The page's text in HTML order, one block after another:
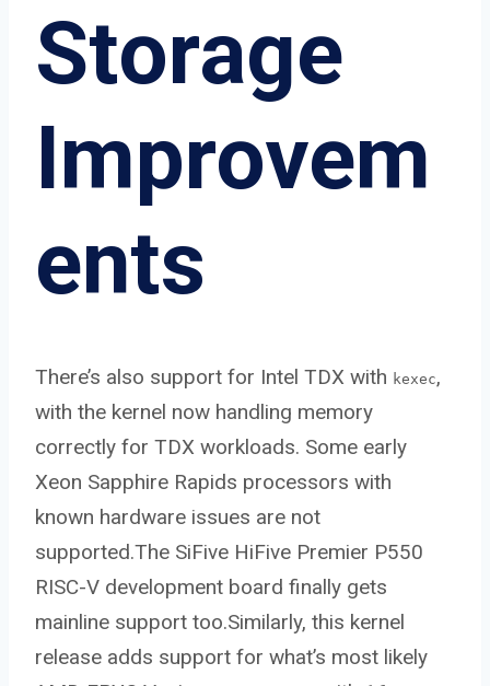
Storage
Improvem
ents
There’s also support for Intel TDX with kexec,
with the kernel now handling memory
correctly for TDX workloads. Some early
Xeon Sapphire Rapids processors with
known hardware issues are not
supported.The SiFive HiFive Premier P550
RISC-V development board finally gets
mainline support too.Similarly, this kernel
release adds support for what’s most likely